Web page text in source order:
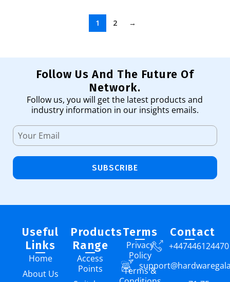
1 2 →
Follow Us And The Future Of
Network.
Follow us, you will get the latest products and
industry information in our insights emails.
SUBSCRIBE
Useful
Links
Home
About Us
Products
Range
Access
Points
Terms
Privacy
Policy
Terms &
Contact
+447446124470